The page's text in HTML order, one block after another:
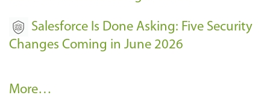
Salesforce Is Done Asking: Five Security
Changes Coming in June 2026
R
More…